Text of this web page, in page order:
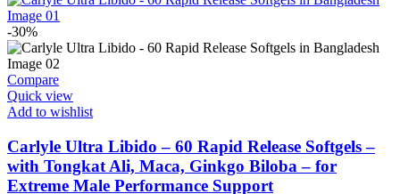
-30%
Compare
Quick view
Add to wishlist
Carlyle Ultra Libido – 60 Rapid Release Softgels –
with Tongkat Ali, Maca, Ginkgo Biloba – for
Extreme Male Performance Support